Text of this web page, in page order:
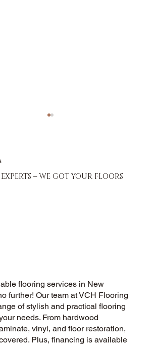
– WE GOT YOUR FLOORS
flooring services in New
further! Our team at VCH Flooring
of stylish and practical flooring
needs. From hardwood
vinyl, and floor restoration,
Plus, financing is available